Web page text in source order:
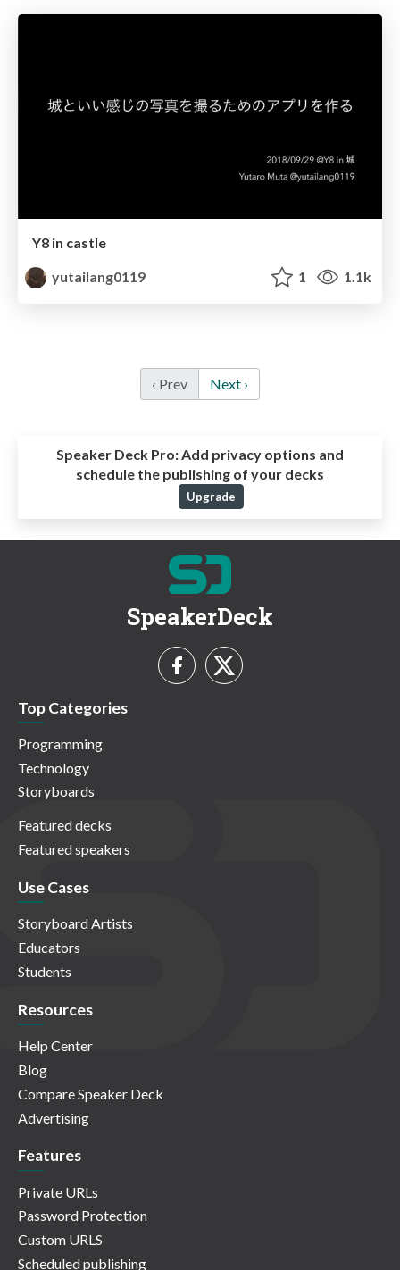
Y8 in castle
yutailang0119
1 1.1k
‹ Prev Next ›
Speaker Deck Pro:Add privacy options and
schedule the publishing of your decks
Upgrade
SpeakerDeck
Top Categories
Programming
Technology
Storyboards
Featured decks
Featured speakers
Use Cases
Storyboard Artists
Educators
Students
Resources
Help Center
Blog
Compare Speaker Deck
Advertising
Features
Private URLs
Password Protection
Custom URLS
Scheduled publishing